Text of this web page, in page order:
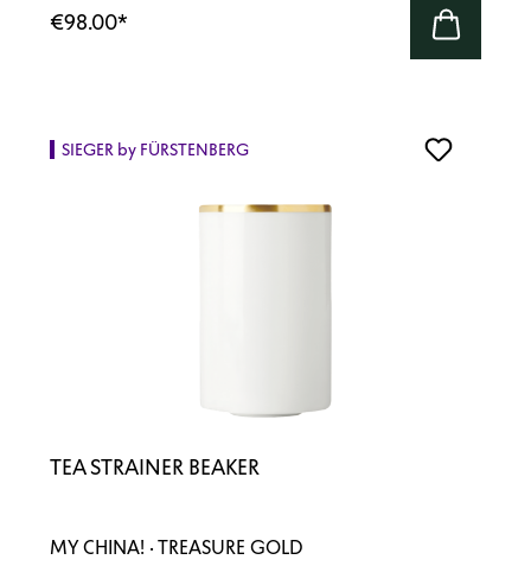
€98.00*
SIEGER by FÜRSTENBERG
TEA STRAINER BEAKER
MY CHINA! · TREASURE GOLD